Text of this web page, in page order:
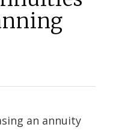
an annuity